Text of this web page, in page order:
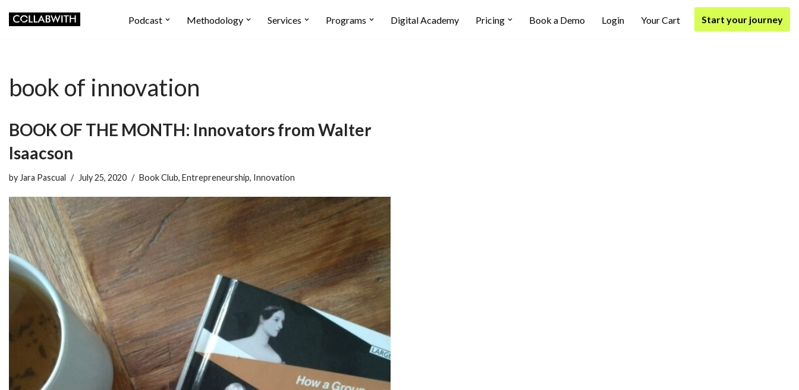
Podcast Methodology Services Programs Digital Academy Pricing Book a Demo Login Your Cart Start your journey
book of innovation
BOOK OF THE MONTH: Innovators from Walter
Isaacson
by Jara Pascual July 25, 2020 Book Club, Entrepreneurship, Innovation